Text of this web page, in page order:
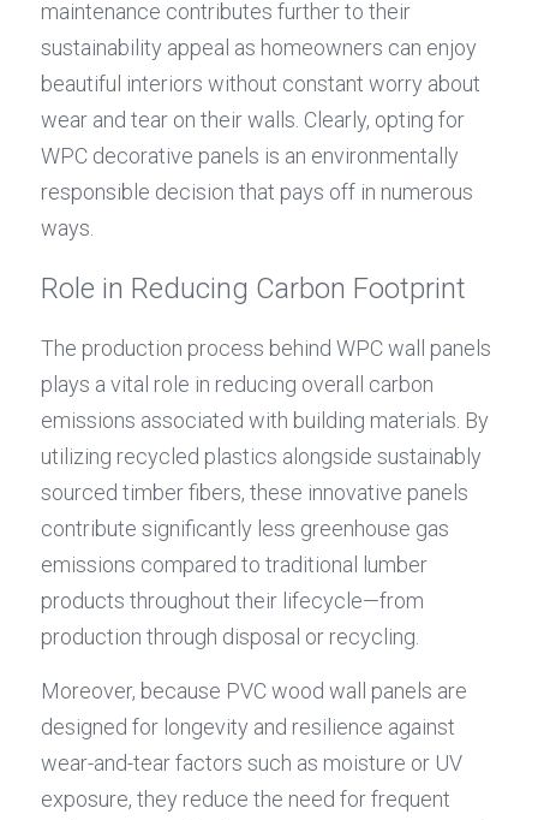
maintenance contributes further to their
sustainability appeal as homeowners can enjoy
beautiful interiors without constant worry about
wear and tear on their walls. Clearly, opting for
WPC decorative panels is an environmentally
responsible decision that pays off in numerous
ways.
Role in Reducing Carbon Footprint
The production process behind WPC wall panels
plays a vital role in reducing overall carbon
emissions associated with building materials. By
utilizing recycled plastics alongside sustainably
sourced timber fibers, these innovative panels
contribute significantly less greenhouse gas
emissions compared to traditional lumber
products throughout their lifecycle—from
production through disposal or recycling.
Moreover, because PVC wood wall panels are
designed for longevity and resilience against
wear-and-tear factors such as moisture or UV
exposure, they reduce the need for frequent